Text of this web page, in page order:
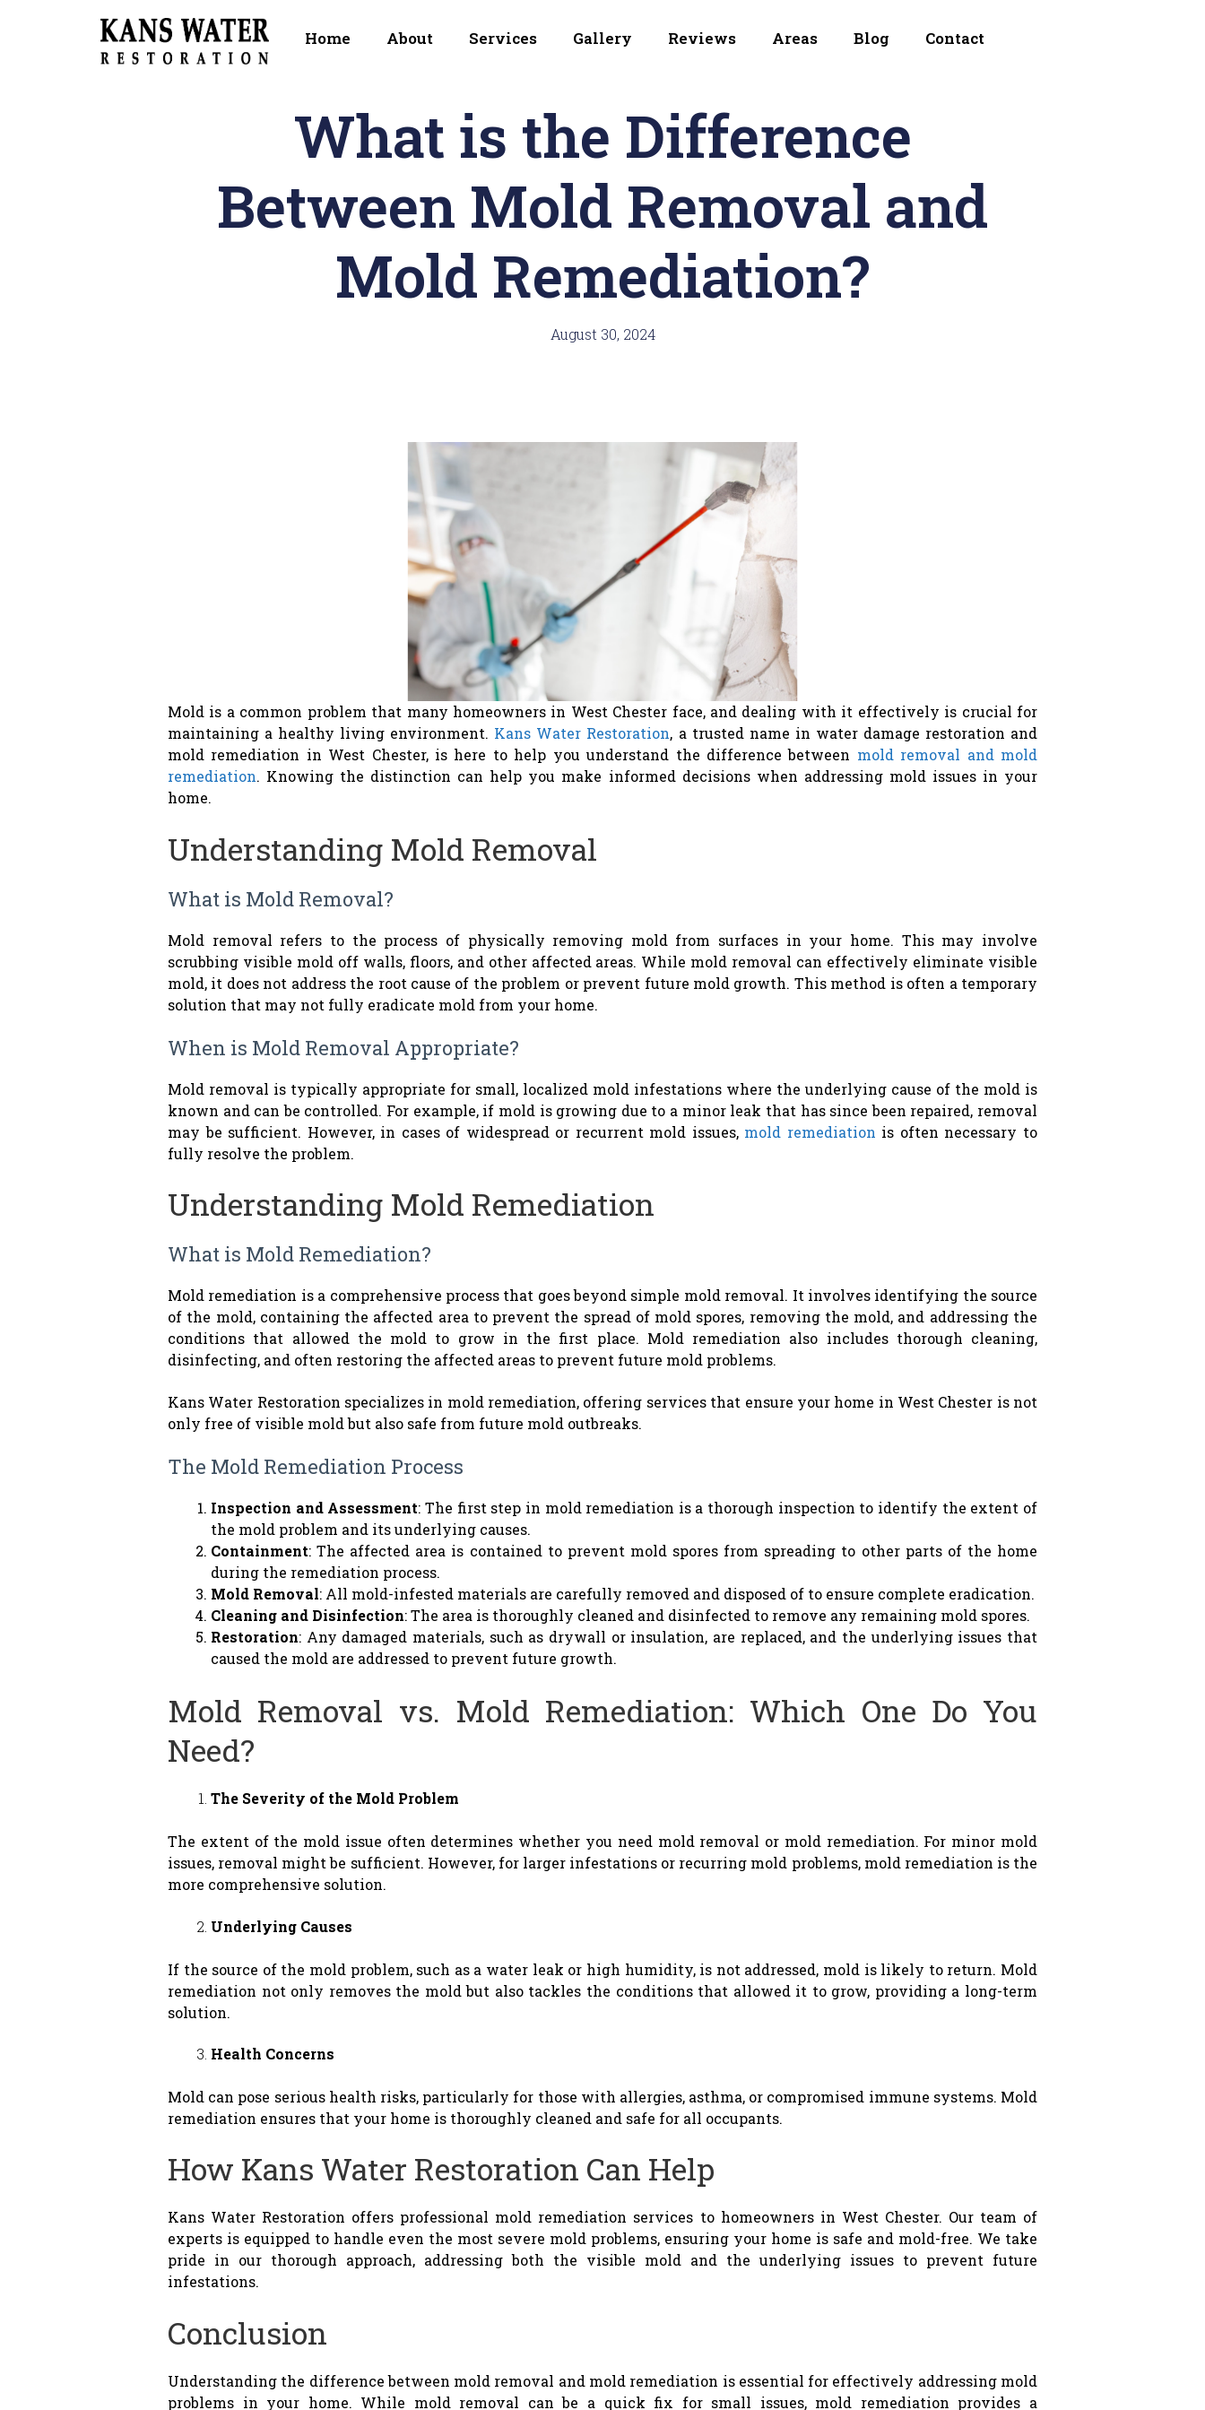
Home About Services Gallery Reviews Areas Blog Contact
What is the Difference
Between Mold Removal and
Mold Remediation?
August 30, 2024
Mold is a common problem that many homeowners in West Chester face, and dealing with it effectively is crucial for
maintaining a healthy living environment. Kans Water Restoration, a trusted name in water damage restoration and
mold remediation in West Chester, is here to help you understand the difference between mold removal and mold
remediation. Knowing the distinction can help you make informed decisions when addressing mold issues in your
home.
Understanding Mold Removal
What is Mold Removal?
Mold removal refers to the process of physically removing mold from surfaces in your home. This may involve
scrubbing visible mold off walls, floors, and other affected areas. While mold removal can effectively eliminate visible
mold, it does not address the root cause of the problem or prevent future mold growth. This method is often a temporary
solution that may not fully eradicate mold from your home.
When is Mold Removal Appropriate?
Mold removal is typically appropriate for small, localized mold infestations where the underlying cause of the mold is
known and can be controlled. For example, if mold is growing due to a minor leak that has since been repaired, removal
may be sufficient. However, in cases of widespread or recurrent mold issues, mold remediation is often necessary to
fully resolve the problem.
Understanding Mold Remediation
What is Mold Remediation?
Mold remediation is a comprehensive process that goes beyond simple mold removal. It involves identifying the source
of the mold, containing the affected area to prevent the spread of mold spores, removing the mold, and addressing the
conditions that allowed the mold to grow in the first place. Mold remediation also includes thorough cleaning,
disinfecting, and often restoring the affected areas to prevent future mold problems.
Kans Water Restoration specializes in mold remediation, offering services that ensure your home in West Chester is not
only free of visible mold but also safe from future mold outbreaks.
The Mold Remediation Process
Inspection and Assessment: The first step in mold remediation is a thorough inspection to identify the extent of
the mold problem and its underlying causes.
Containment: The affected area is contained to prevent mold spores from spreading to other parts of the home
during the remediation process.
Mold Removal: All mold-infested materials are carefully removed and disposed of to ensure complete eradication.
Cleaning and Disinfection: The area is thoroughly cleaned and disinfected to remove any remaining mold spores.
Restoration: Any damaged materials, such as drywall or insulation, are replaced, and the underlying issues that
caused the mold are addressed to prevent future growth.
Mold Removal vs. Mold Remediation: Which One Do You
Need?
The Severity of the Mold Problem
The extent of the mold issue often determines whether you need mold removal or mold remediation. For minor mold
issues, removal might be sufficient. However, for larger infestations or recurring mold problems, mold remediation is the
more comprehensive solution.
Underlying Causes
If the source of the mold problem, such as a water leak or high humidity, is not addressed, mold is likely to return. Mold
remediation not only removes the mold but also tackles the conditions that allowed it to grow, providing a long-term
solution.
Health Concerns
Mold can pose serious health risks, particularly for those with allergies, asthma, or compromised immune systems. Mold
remediation ensures that your home is thoroughly cleaned and safe for all occupants.
How Kans Water Restoration Can Help
Kans Water Restoration offers professional mold remediation services to homeowners in West Chester. Our team of
experts is equipped to handle even the most severe mold problems, ensuring your home is safe and mold-free. We take
pride in our thorough approach, addressing both the visible mold and the underlying issues to prevent future
infestations.
Conclusion
Understanding the difference between mold removal and mold remediation is essential for effectively addressing mold
problems in your home. While mold removal can be a quick fix for small issues, mold remediation provides a